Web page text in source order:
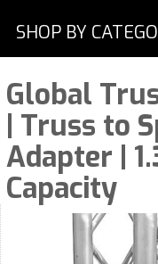
SHOP BY
Global
| Truss to
Adapter |
Capacity